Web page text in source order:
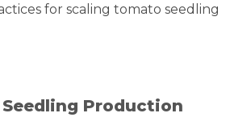
for scaling tomato seedling
Production